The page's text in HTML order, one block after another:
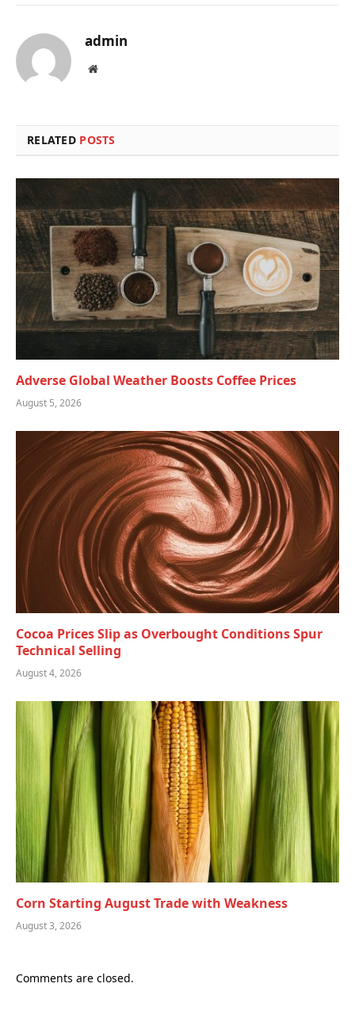
admin
Website
RELATED POSTS
Adverse Global Weather Boosts Coffee Prices
August 5, 2026
Cocoa Prices Slip as Overbought Conditions Spur
Technical Selling
August 4, 2026
Corn Starting August Trade with Weakness
August 3, 2026
Comments are closed.